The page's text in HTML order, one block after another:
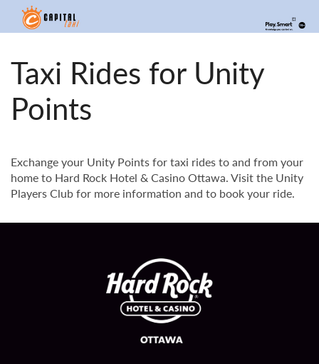
Taxi Rides for Unity
Points
Exchange your Unity Points for taxi rides to and from your
home to Hard Rock Hotel & Casino Ottawa. Visit the Unity
Players Club for more information and to book your ride.